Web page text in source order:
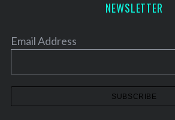
NEWSLETTER
Email Address